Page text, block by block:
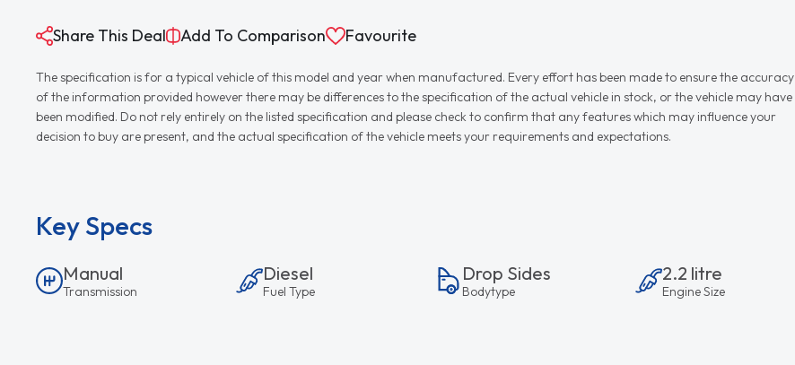
Share This Deal Add To Comparison Favourite
The specification is for a typical vehicle of this model and year when manufactured. Every effort has been made to ensure the accuracy
of the information provided however there may be differences to the specification of the actual vehicle in stock, or the vehicle may have
been modified. Do not rely entirely on the listed specification and please check to confirm that any features which may influence your
decision to buy are present, and the actual specification of the vehicle meets your requirements and expectations.
Key Specs
Manual
Transmission
Diesel
Fuel Type
Drop Sides
Bodytype
2.2 litre
Engine Size